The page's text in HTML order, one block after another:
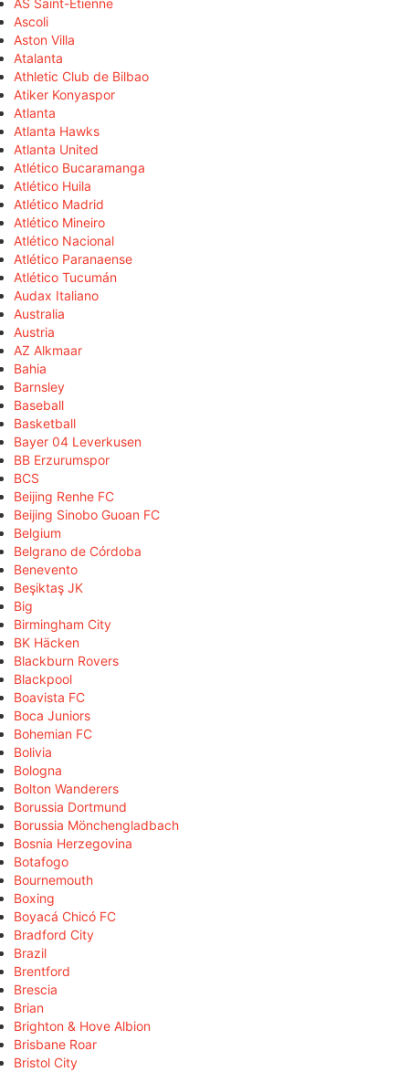
AS Saint-Étienne
Ascoli
Aston Villa
Atalanta
Athletic Club de Bilbao
Atiker Konyaspor
Atlanta
Atlanta Hawks
Atlanta United
Atlético Bucaramanga
Atlético Huila
Atlético Madrid
Atlético Mineiro
Atlético Nacional
Atlético Paranaense
Atlético Tucumán
Audax Italiano
Australia
Austria
AZ Alkmaar
Bahia
Barnsley
Baseball
Basketball
Bayer 04 Leverkusen
BB Erzurumspor
BCS
Beijing Renhe FC
Beijing Sinobo Guoan FC
Belgium
Belgrano de Córdoba
Benevento
Beşiktaş JK
Big
Birmingham City
BK Häcken
Blackburn Rovers
Blackpool
Boavista FC
Boca Juniors
Bohemian FC
Bolivia
Bologna
Bolton Wanderers
Borussia Dortmund
Borussia Mönchengladbach
Bosnia Herzegovina
Botafogo
Bournemouth
Boxing
Boyacá Chicó FC
Bradford City
Brazil
Brentford
Brescia
Brian
Brighton & Hove Albion
Brisbane Roar
Bristol City